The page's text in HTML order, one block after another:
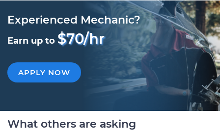
Experienced Mechanic?
Earn up to $70/hr
APPLY NOW
What others are asking